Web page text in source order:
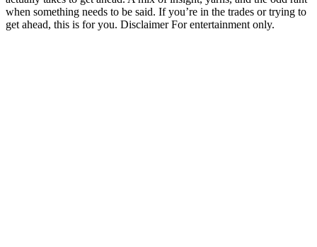
when something needs to be said. If you’re in the trades or trying to
get ahead, this is for you. Disclaimer For entertainment only.